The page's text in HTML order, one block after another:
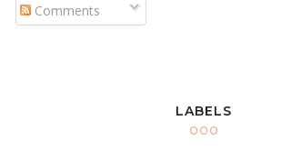
Comments
LABELS